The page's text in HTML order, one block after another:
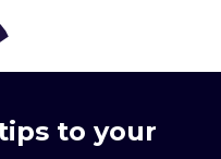
to your